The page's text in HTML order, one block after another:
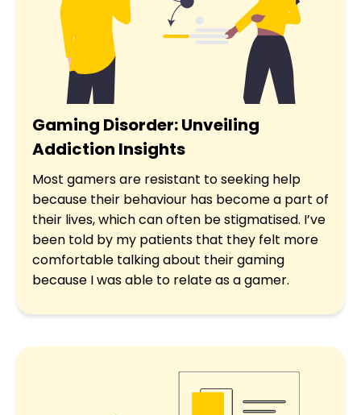
Gaming Disorder: Unveiling
Addiction Insights
Most gamers are resistant to seeking help
because their behaviour has become a part of
their lives, which can often be stigmatised. I’ve
been told by my patients that they felt more
comfortable talking about their gaming
because I was able to relate as a gamer.